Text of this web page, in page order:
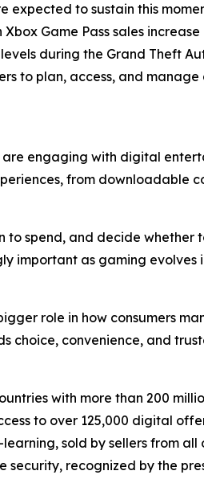
expected to sustain this
Game Pass sales
during the Grand Theft
to plan, access, and
are engaging with digital
from downloadable
to spend, and decide whether
important as gaming evolves
role in how consumers
choice, convenience, and
with more than 200
to over 125,000 digital
sold by sellers from all
security, recognized by the